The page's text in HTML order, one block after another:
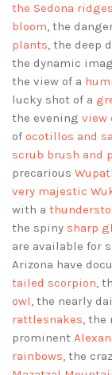
the Sedona ridges
bloom, the
plants, the deep
the dynamic
the view of a
lucky shot of a
the evening view
of ocotillos and
scrub brush and
precarious
very majestic
with a
the spiny sharp
are available for
Arizona have
tailed scorpion,
owl, the nearly
rattlesnakes, the
prominent
rainbows, the